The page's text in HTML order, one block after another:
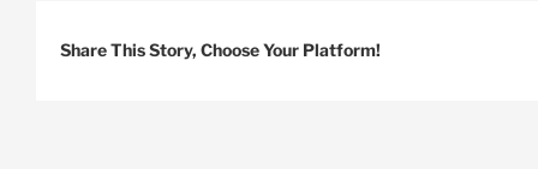
Share This Story, Choose Your Platform!